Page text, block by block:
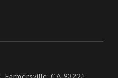
Farmersville, CA 93223